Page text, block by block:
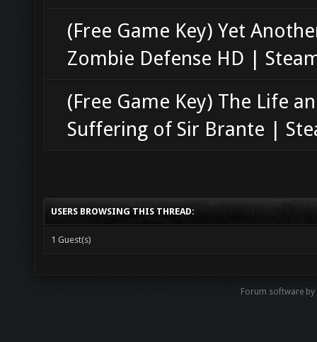
(Free Game Key) Yet
Zombie Defense HD |
(Free Game Key) The Life
Suffering of Sir Brante |
USERS BROWSING THIS THREAD:
1 Guest(s)
Forum software